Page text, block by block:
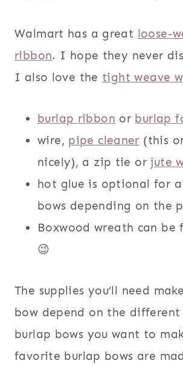
Walmart has a great loose-
ribbon. I hope they never
I also love the tight weave
burlap ribbon or burlap
wire, pipe cleaner (this
nicely), a zip tie orjute
hot glue is optional for
bows depending on the
Boxwood wreath can be
😉
The supplies you’ll need
bow depend on the
burlap bows you want to
favorite burlap bows are